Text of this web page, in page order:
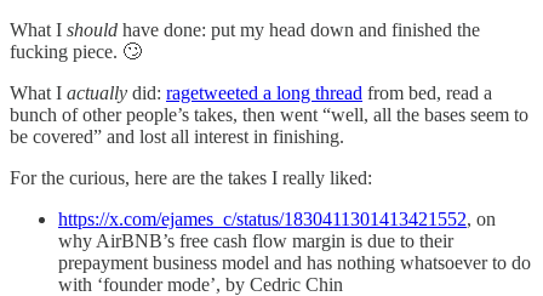
What I should have done: put my head down and finished the
fucking piece. 🙄
What I actually did: ragetweeted a long thread from bed, read a
bunch of other people’s takes, then went “well, all the bases seem to
be covered” and lost all interest in finishing.
For the curious, here are the takes I really liked:
https://x.com/ejames_c/status/1830411301413421552, on
why AirBNB’s free cash flow margin is due to their
prepayment business model and has nothing whatsoever to do
with ‘founder mode’, by Cedric Chin